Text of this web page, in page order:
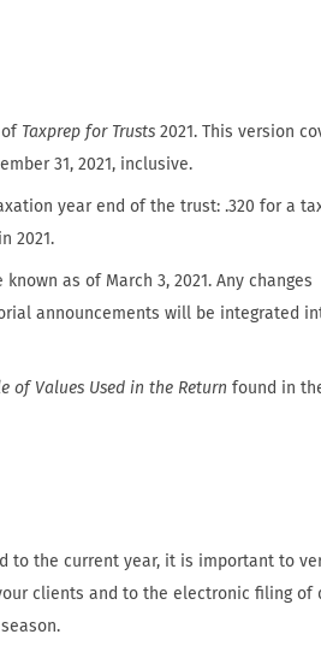
of Taxprep for Trusts 2021. This version
31, 2021, inclusive.
year end of the trust: .320 for a
2021.
as of March 3, 2021. Any changes
announcements will be integrated
of Values Used in the Returnfound in
to the current year, it is important to
clients and to the electronic filing of